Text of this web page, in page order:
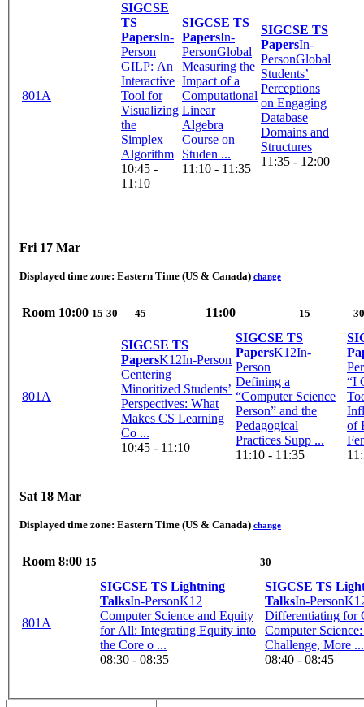
801A
SIGCSE
TS
PapersIn-
Person
GILP: An
Interactive
Tool for
Visualizing
the
Simplex
Algorithm
10:45 -
11:10
SIGCSE TS
PapersIn-
PersonGlobal
Measuring the
Impact of a
Computational
Linear
Algebra
Course on
Studen ...
11:10 - 11:35
SIGCSE TS
PapersIn-
PersonGlobal
Students’
Perceptions
on Engaging
Database
Domains and
Structures
11:35 - 12:00
Fri 17 Mar
Displayed time zone: Eastern Time (US & Canada) change
Room 10:00 15 30 45 11:00 15 30
801A
SIGCSE TS
PapersK12In-Person
Centering
Minoritized Students’
Perspectives: What
Makes CS Learning
Co ...
10:45 - 11:10
SIGCSE TS
PapersK12In-
Person
Defining a
“Computer Science
Person” and the
Pedagogical
Practices Supp ...
11:10 - 11:35
“I
of
Sat 18 Mar
Displayed time zone: Eastern Time (US & Canada) change
Room 8:00 15 30
801A
SIGCSE TS Lightning
TalksIn-PersonK12
Computer Science and Equity
for All: Integrating Equity into
the Core o ...
08:30 - 08:35
SIGCSE TS
TalksIn-Person
Differentiating for
Computer
Challenge, More ...
08:40 - 08:45